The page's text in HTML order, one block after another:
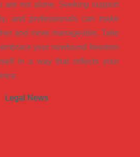
are not alone. Seeking support
and professionals can make
and more manageable. Take
your newfound freedom
in a way that reflects your
Legal News